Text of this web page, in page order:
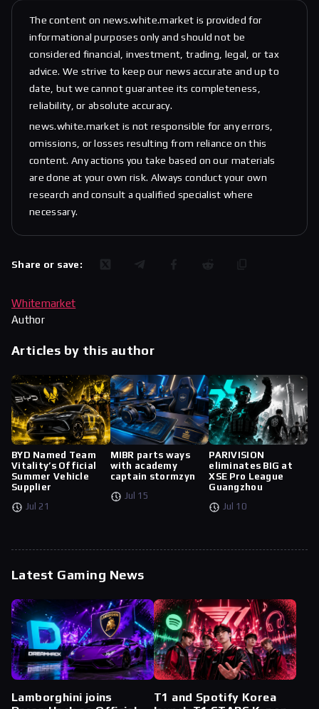
The content on news.white.market is provided for
informational purposes only and should not be
considered financial, investment, trading, legal, or tax
advice. We strive to keep our news accurate and up to
date, but we cannot guarantee its completeness,
reliability, or absolute accuracy.
news.white.market is not responsible for any errors,
omissions, or losses resulting from reliance on this
content. Any actions you take based on our materials
are done at your own risk. Always conduct your own
research and consult a qualified specialist where
necessary.
Share or save:
Whitemarket
Author
Articles by this author
BYD Named Team
Vitality’s Official
Summer Vehicle
Supplier
Jul 21
MIBR parts ways
with academy
captain stormzyn
Jul 15
PARIVISION
eliminates BIG at
XSE Pro League
Guangzhou
Jul 10
Latest Gaming News
Lamborghini joins
T1 and Spotify Korea